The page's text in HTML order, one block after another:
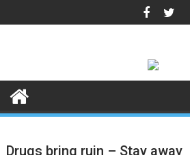
to
Drugs bring ruin – Stay away